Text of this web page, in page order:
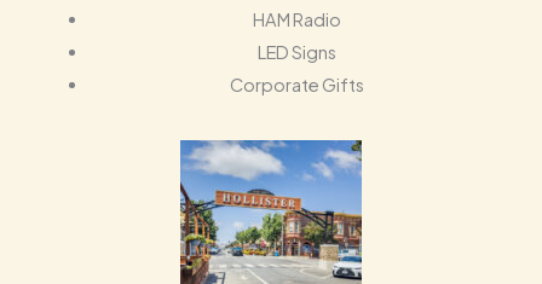
HAM Radio
LED Signs
Corporate Gifts